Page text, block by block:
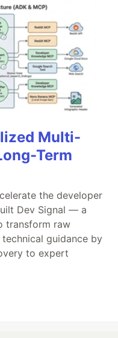
Multi-
Term
the developer
Dev Signal — a
transform raw
guidance by
to expert